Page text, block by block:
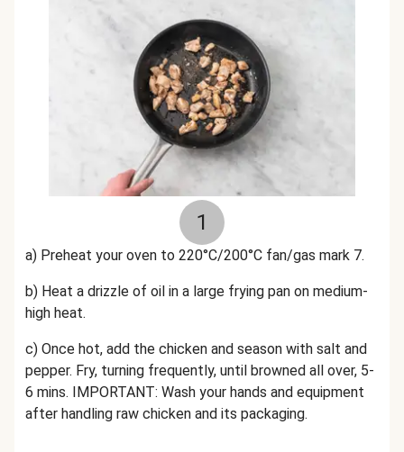
1
a) Preheat your oven to 220°C/200°C fan/gas mark 7.
b) Heat a drizzle of oil in a large frying pan on medium-
high heat.
c) Once hot, add the chicken and season with salt and
pepper. Fry, turning frequently, until browned all over, 5-
6 mins. IMPORTANT: Wash your hands and equipment
after handling raw chicken and its packaging.